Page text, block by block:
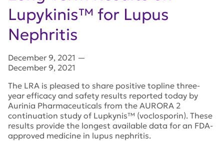
Lupykinis™ for Lupus
Nephritis
December 9, 2021 —
December 9, 2021
The LRA is pleased to share positive topline three-
year efficacy and safety results reported today by
Aurinia Pharmaceuticals from the AURORA 2
continuation study of Lupkynis™ (voclosporin). These
results provide the longest available data for an FDA-
approved medicine in lupus nephritis.